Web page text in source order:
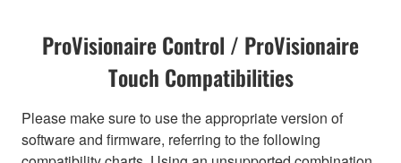
ProVisionaire Control / ProVisionaire
Touch Compatibilities
Please make sure to use the appropriate version of
software and firmware, referring to the following